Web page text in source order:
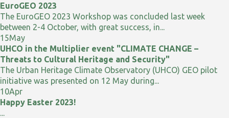
EuroGEO 2023
The EuroGEO 2023 Workshop was concluded last week
between 2-4 October, with great success, in...
15May
UHCO in the Multiplier event "CLIMATE CHANGE –
Threats to Cultural Heritage and Security"
The Urban Heritage Climate Observatory (UHCO) GEO pilot
initiative was presented on 12 May during...
10Apr
Happy Easter 2023!
...